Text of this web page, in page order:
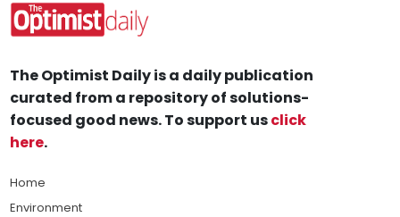
The Optimist Daily is a daily publication
curated from a repository of solutions-
focused good news. To support usclick
here.
Home
Environment